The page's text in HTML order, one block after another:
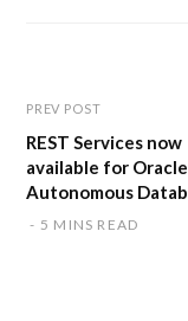
PREV POST
REST Services now
available for Oracle
Autonomous
5 MINS READ